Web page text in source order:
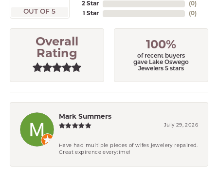
OUT OF 5
2 Star
1 Star
(0)
(0)
Overall
Rating
100%
of recent buyers
gave Lake Oswego
Jewelers 5 stars
Mark Summers
July 29, 2026
Have had multiple pieces of wifes jewelery repaired.
Great expirence everytime!